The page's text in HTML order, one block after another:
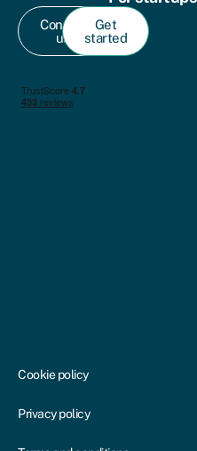
Contact
us
Get
started
Cookie policy
Privacy policy